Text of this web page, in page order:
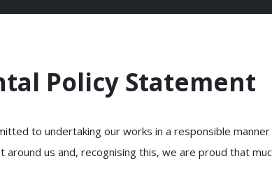
Policy Statement
to undertaking our works in a responsible
around us and, recognising this, we are proud that